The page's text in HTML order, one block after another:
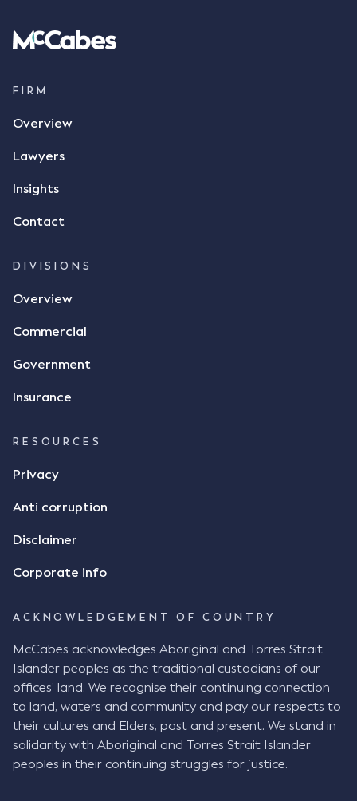
FIRM
Overview
Lawyers
Insights
Contact
DIVISIONS
Overview
Commercial
Government
Insurance
RESOURCES
Privacy
Anti corruption
Disclaimer
Corporate info
ACKNOWLEDGEMENT OF COUNTRY
McCabes acknowledges Aboriginal and Torres Strait
Islander peoples as the traditional custodians of our
offices’ land. We recognise their continuing connection
to land, waters and community and pay our respects to
their cultures and Elders, past and present. We stand in
solidarity with Aboriginal and Torres Strait Islander
peoples in their continuing struggles for justice.